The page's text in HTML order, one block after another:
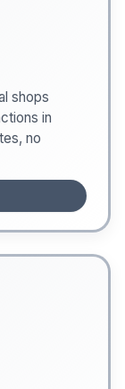
shops
in
no